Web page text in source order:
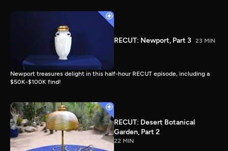
RECUT: Newport, Part 3 23 MIN
Newport treasures delight in this half-hour RECUT episode, including a
$50K-$100K find!
RECUT: Desert Botanical
Garden, Part 2
22 MIN